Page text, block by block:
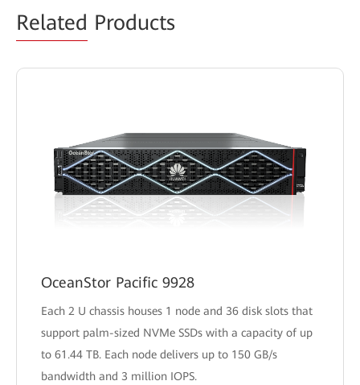
Related Products
OceanStor Pacific 9928
Each 2 U chassis houses 1 node and 36 disk slots that
support palm-sized NVMe SSDs with a capacity of up
to 61.44 TB. Each node delivers up to 150 GB/s
bandwidth and 3 million IOPS.